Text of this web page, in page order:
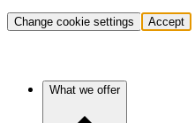
Change cookie settings Accept
What we offer